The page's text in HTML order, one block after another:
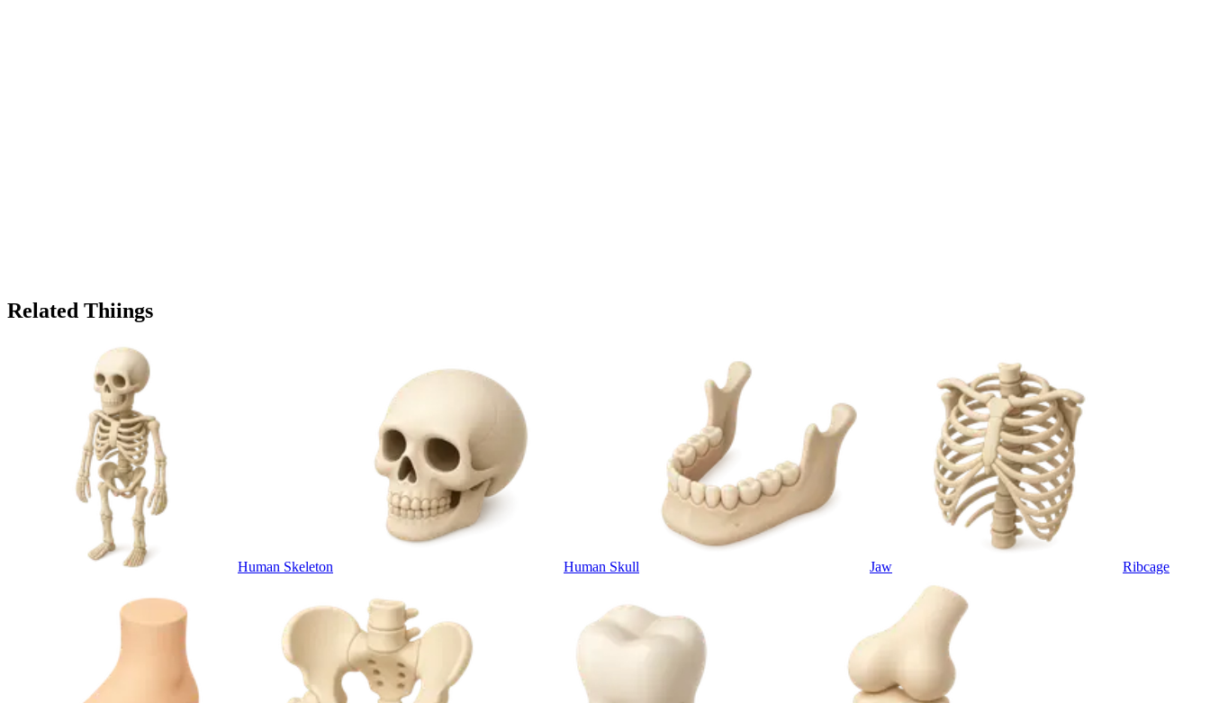
Related Thiings
Human Skeleton Human Skull Jaw Ribcage